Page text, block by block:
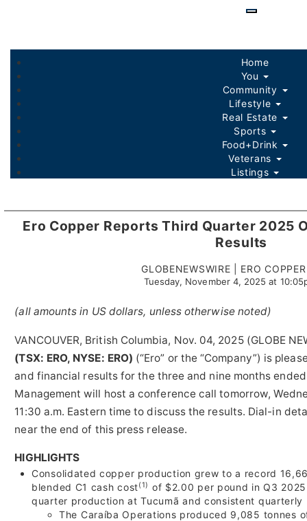
Ero Copper Reports Third Quarter 2025
Results
GLOBENEWSWIRE | ERO
Tuesday, November 4, 2025 at
(all amounts in US dollars, unless otherwise noted)
VANCOUVER, British Columbia, Nov. 04, 2025 (GLOBE
(TSX: ERO, NYSE: ERO) (“Ero” or the “Company”) is
and financial results for the three and nine months
Management will host a conference call tomorrow,
11:30 a.m. Eastern time to discuss the results. Dial-in
near the end of this press release.
HIGHLIGHTS
Consolidated copper production grew to a record
blended C1 cash cost(1) of $2.00 per pound in Q3
quarter production at Tucumã and consistent
The Caraíba Operations produced 9,085 tonnes
content
Home
You
Community
Lifestyle
Real Estate
Sports
Food+Drink
Veterans
Listings